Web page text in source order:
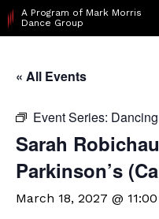
A Program of Mark Morris
Dance Group
« All Events
Event Series:
Sarah
Parkinson’s
March 18, 2027 @